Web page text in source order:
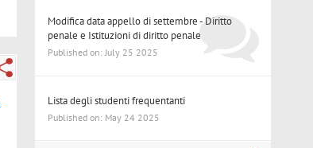
Modifica data appello di settembre - Diritto
penale e Istituzioni di diritto penale
Published on: July 25 2025
Lista degli studenti frequentanti
Published on: May 24 2025